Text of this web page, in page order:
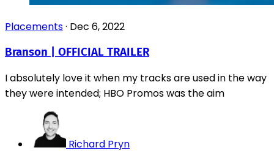
Placements· Dec 6, 2022
Branson | OFFICIAL TRAILER
I absolutely love it when my tracks are used in the way
they were intended; HBO Promos was the aim
Richard Pryn